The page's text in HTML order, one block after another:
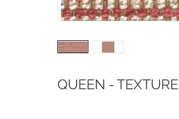
QUEEN - TEXTURE